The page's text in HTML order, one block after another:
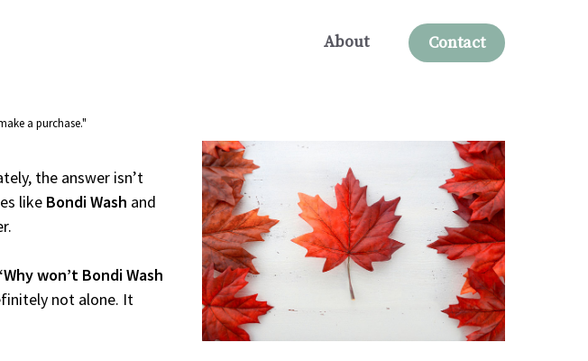
About Contact
a purchase."
the answer isn’t
like Bondi Wash and
won’t Bondi Wash
not alone. It